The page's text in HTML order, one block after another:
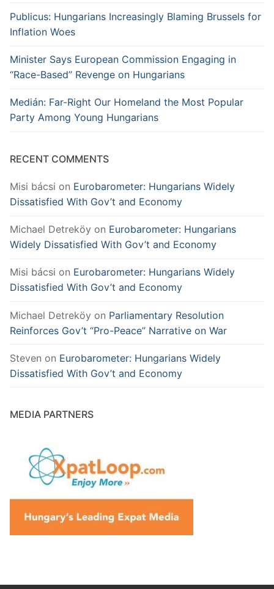
Publicus: Hungarians Increasingly Blaming Brussels for
Inflation Woes
Minister Says European Commission Engaging in
“Race-Based” Revenge on Hungarians
Medián: Far-Right Our Homeland the Most Popular
Party Among Young Hungarians
RECENT COMMENTS
Misi bácsi on Eurobarometer: Hungarians Widely
Dissatisfied With Gov’t and Economy
Michael Detreköy on Eurobarometer: Hungarians
Widely Dissatisfied With Gov’t and Economy
Misi bácsi on Eurobarometer: Hungarians Widely
Dissatisfied With Gov’t and Economy
Michael Detreköy on Parliamentary Resolution
Reinforces Gov’t “Pro-Peace” Narrative on War
Steven on Eurobarometer: Hungarians Widely
Dissatisfied With Gov’t and Economy
MEDIA PARTNERS